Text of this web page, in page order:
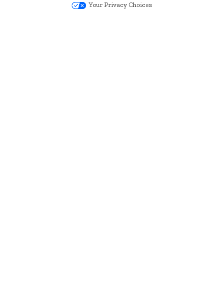
Your Privacy Choices